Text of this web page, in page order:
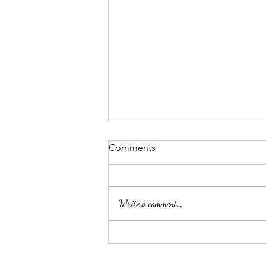
Comments
Write a comment...